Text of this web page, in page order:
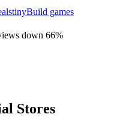
tinyBuild games
down 66%
Stores